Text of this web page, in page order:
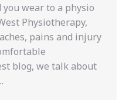
wear to a physio
Physiotherapy,
pains and injury
blog, we talk about